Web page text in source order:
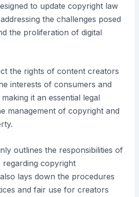
to update copyright law
the challenges posed
the proliferation of digital
the rights of content creators
interests of consumers and
it an essential legal
management of copyright and
outlines the responsibilities of
copyright
lays down the procedures
and fair use for creators